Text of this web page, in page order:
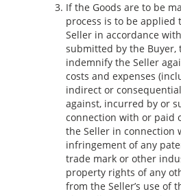
If the Goods are to be
process is to be applied
Seller in accordance
submitted by the Buyer,
indemnify the Seller
costs and expenses
indirect or
against, incurred by or
connection with or paid
the Seller in connection
infringement of any
trade mark or other
property rights of any
from the Seller’s use of